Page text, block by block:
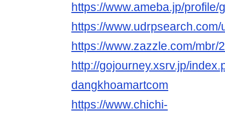
https://www.ameba.jp/
https://
https://www.zazzle.com/
http://gojourney.xsrv.jp/
dangkhoamartcom
https://www.chichi-